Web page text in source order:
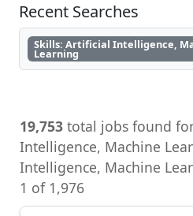
Recent Searches
Skills: Artificial Intelligence,
Learning
19,753 total jobs found
Intelligence, Machine
Intelligence, Machine
1 of 1,976